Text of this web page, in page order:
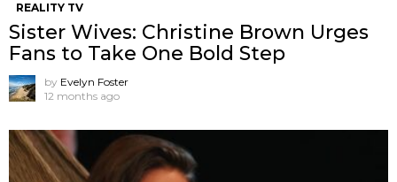
REALITY TV
Sister Wives: Christine Brown Urges
Fans to Take One Bold Step
by Evelyn Foster
12 months ago